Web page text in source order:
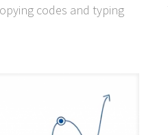
codes and typing